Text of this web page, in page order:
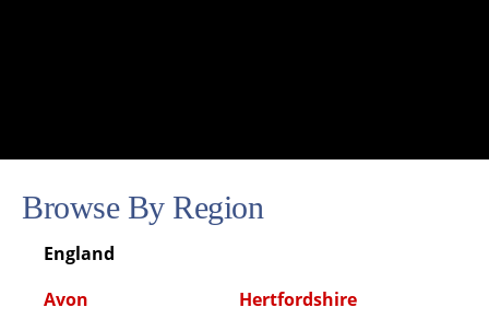
Browse By Region
England
Avon
Hertfordshire